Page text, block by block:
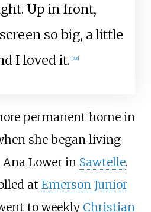
Up in front,
so big, a little
I loved it. [38]
permanent home in
she began living
Lower in Sawtelle.
at Emerson Junior
to weekly Christian